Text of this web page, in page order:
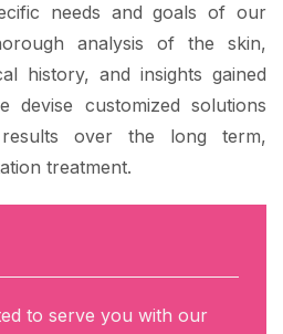
needs and goals of our
analysis of the skin,
history, and insights gained
devise customized solutions
over the long term,
treatment.
to serve you with our